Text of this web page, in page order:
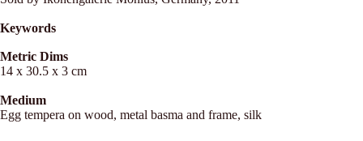
Keywords
Metric Dims
14 x 30.5 x 3 cm
Medium
Egg tempera on wood, metal basma and frame, silk